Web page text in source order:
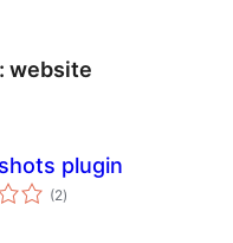
website
plugin
(2total
de
)